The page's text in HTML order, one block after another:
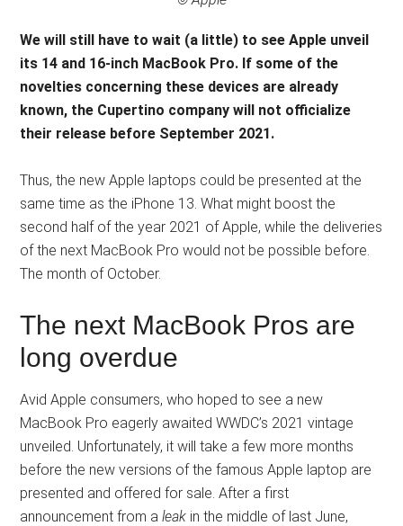
We will still have to wait (a little) to see Apple unveil
its 14 and 16-inch MacBook Pro. If some of the
novelties concerning these devices are already
known, the Cupertino company will not officialize
their release before September 2021.
Thus, the new Apple laptops could be presented at the
same time as the iPhone 13. What might boost the
second half of the year 2021 of Apple, while the deliveries
of the next MacBook Pro would not be possible before.
The month of October.
The next MacBook Pros are
long overdue
Avid Apple consumers, who hoped to see a new
MacBook Pro eagerly awaited WWDC’s 2021 vintage
unveiled. Unfortunately, it will take a few more months
before the new versions of the famous Apple laptop are
presented and offered for sale. After a first
announcement from aleak in the middle of last June,